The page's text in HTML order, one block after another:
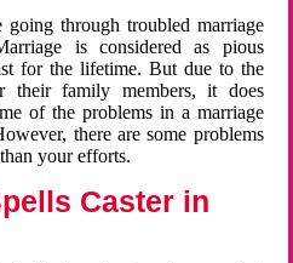
through troubled marriage
is considered as pious
for the lifetime. But due to the
their family members, it does
of the problems in a marriage
there are some problems
your efforts.
Caster in